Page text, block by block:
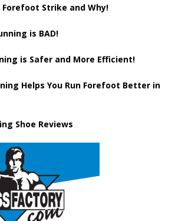
Strike and Why!
is BAD!
is Safer and More Efficient!
Helps You Run Forefoot Better in
Shoe Reviews